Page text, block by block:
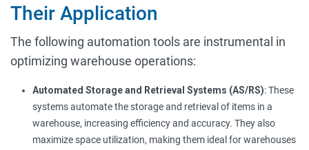
Their Application
The following automation tools are instrumental in
optimizing warehouse operations:
Automated Storage and Retrieval Systems (AS/RS): These
systems automate the storage and retrieval of items in a
warehouse, increasing efficiency and accuracy. They also
maximize space utilization, making them ideal for warehouses